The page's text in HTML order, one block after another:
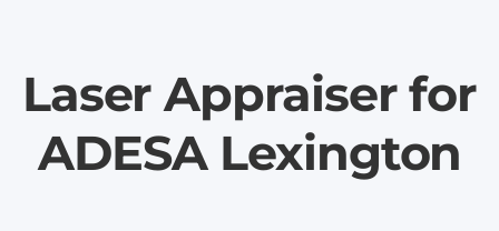
Laser Appraiser for
ADESA Lexington